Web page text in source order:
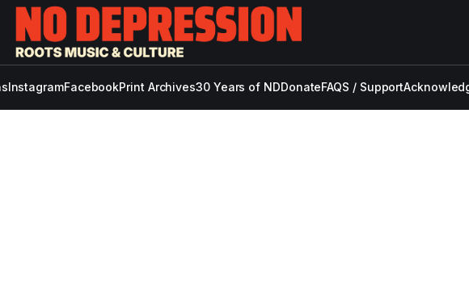
InstagramFacebookPrint Archives30 Years of NDDonateFAQS / Support